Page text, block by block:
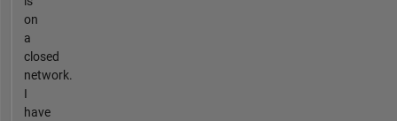
on
a
closed
network.
I
have